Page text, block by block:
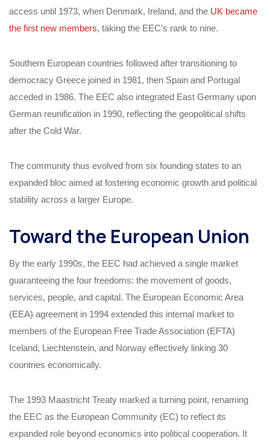
access until 1973, when Denmark, Ireland, and the UK became
the first new members, taking the EEC’s rank to nine.
Southern European countries followed after transitioning to
democracy Greece joined in 1981, then Spain and Portugal
acceded in 1986. The EEC also integrated East Germany upon
German reunification in 1990, reflecting the geopolitical shifts
after the Cold War.
The community thus evolved from six founding states to an
expanded bloc aimed at fostering economic growth and political
stability across a larger Europe.
Toward the European Union
By the early 1990s, the EEC had achieved a single market
guaranteeing the four freedoms: the movement of goods,
services, people, and capital. The European Economic Area
(EEA) agreement in 1994 extended this internal market to
members of the European Free Trade Association (EFTA)
Iceland, Liechtenstein, and Norway effectively linking 30
countries economically.
The 1993 Maastricht Treaty marked a turning point, renaming
the EEC as the European Community (EC) to reflect its
expanded role beyond economics into political cooperation. It